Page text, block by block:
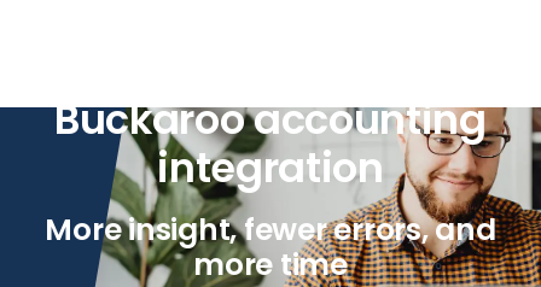
Buckaroo accounting
integration
More insight, fewer errors, and
more time